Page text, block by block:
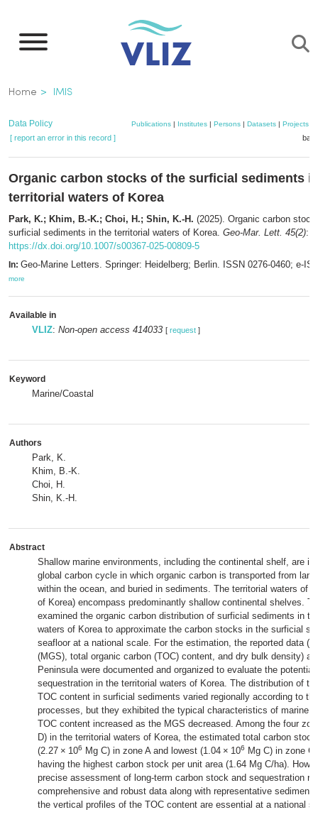
main
Breadcrumb
Home IMIS
Data Policy Publications| Institutes| Persons| Datasets| Projects|
[ report an error in this record ]
Organic carbon stocks of the surficial sediments
territorial waters of Korea
Park, K.; Khim, B.-K.; Choi, H.; Shin, K.-H. (2025). Organic carbon
surficial sediments in the territorial waters of Korea. Geo-Mar. Lett. 45(2):
https://dx.doi.org/10.1007/s00367-025-00809-5
In: Geo-Marine Letters. Springer: Heidelberg; Berlin. ISSN 0276-0460; e-
more
Available in
VLIZ: Non-open access 414033 [ request ]
Keyword
Marine/Coastal
Authors
Park, K.
Khim, B.-K.
Choi, H.
Shin, K.-H.
Abstract
Shallow marine environments, including the continental shelf, are
global carbon cycle in which organic carbon is transported from
within the ocean, and buried in sediments. The territorial waters of
of Korea) encompass predominantly shallow continental shelves.
examined the organic carbon distribution of surficial sediments in
waters of Korea to approximate the carbon stocks in the surficial
seafloor at a national scale. For the estimation, the reported data
(MGS), total organic carbon (TOC) content, and dry bulk density)
Peninsula were documented and organized to evaluate the potential
sequestration in the territorial waters of Korea. The distribution of
TOC content in surficial sediments varied regionally according to
processes, but they exhibited the typical characteristics of marine
TOC content increased as the MGS decreased. Among the four
D) in the territorial waters of Korea, the estimated total carbon
(2.27 × 106 Mg C) in zone A and lowest (1.04 × 106
Mg C) in zone
having the highest carbon stock per unit area (1.64 Mg C/ha).
precise assessment of long-term carbon stock and sequestration
comprehensive and robust data along with representative
the vertical profiles of the TOC content are essential at a national